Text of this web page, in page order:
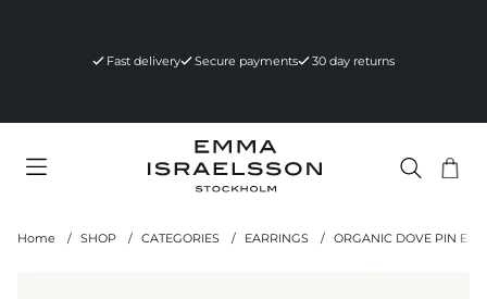
Fast delivery Secure payments 30 day returns
Nr
.
Home SHOP CATEGORIES EARRINGS ORGANIC DOVE PIN